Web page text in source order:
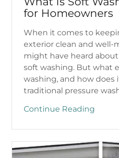
for Homeowners
When it comes to
exterior clean and well-
might have heard
soft washing. But what
washing, and how does
traditional pressure
Continue Reading